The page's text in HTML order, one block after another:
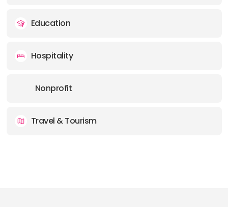
Education
Hospitality
Nonprofit
Travel & Tourism